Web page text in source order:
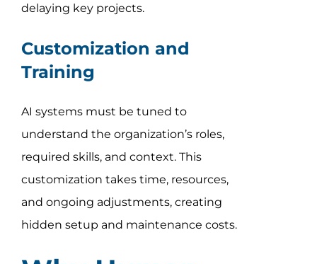
delaying key projects.
Customization and
Training
AI systems must be tuned to
understand the organization’s roles,
required skills, and context. This
customization takes time, resources,
and ongoing adjustments, creating
hidden setup and maintenance costs.